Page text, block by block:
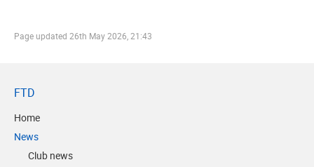
Page updated 26th May 2026, 21:43
FTD
Home
News
Club news